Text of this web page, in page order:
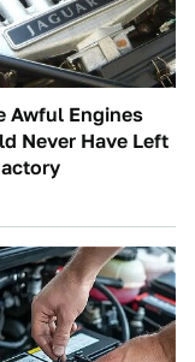
Awful Engines
Never Have Left